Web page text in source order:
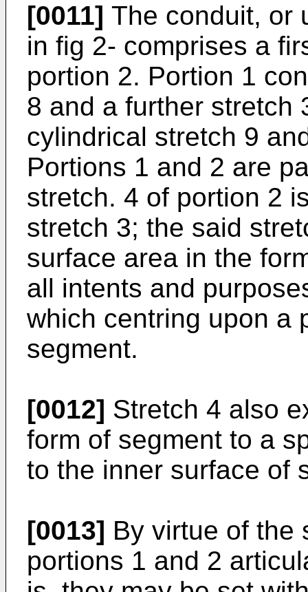
[0011] The conduit, or
in fig 2- comprises a
portion 2. Portion 1
8 and a further stretch
cylindrical stretch 9
Portions 1 and 2 are
stretch. 4 of portion 2
stretch 3; the said
surface area in the
all intents and
which centring upon a
segment.
[0012] Stretch 4 also
form of segment to a
to the inner surface of
[0013] By virtue of the
portions 1 and 2